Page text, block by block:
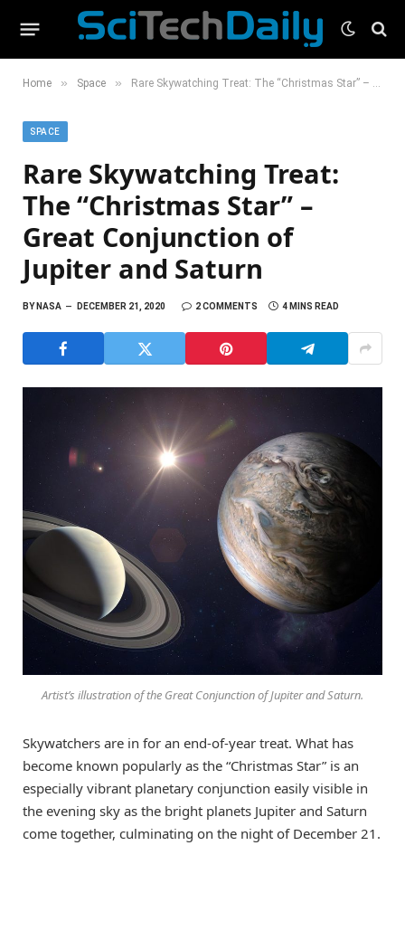
Home » Space » Rare Skywatching Treat: The “Christmas Star” – Great Conjunction of Jupiter and Saturn
SPACE
Rare Skywatching Treat:
The “Christmas Star” –
Great Conjunction of
Jupiter and Saturn
BYNASA DECEMBER 21, 2020 2 COMMENTS 4 MINS READ
Artist’s illustration of the Great Conjunction of Jupiter and Saturn.
Skywatchers are in for an end-of-year treat. What has
become known popularly as the “Christmas Star” is an
especially vibrant planetary conjunction easily visible in
the evening sky as the bright planets Jupiter and Saturn
come together, culminating on the night of December 21.